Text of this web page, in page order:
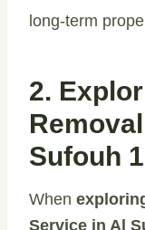
long-term
2.
Sufouh
When
Service in Al